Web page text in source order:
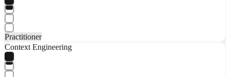
Practitioner
Context Engineering